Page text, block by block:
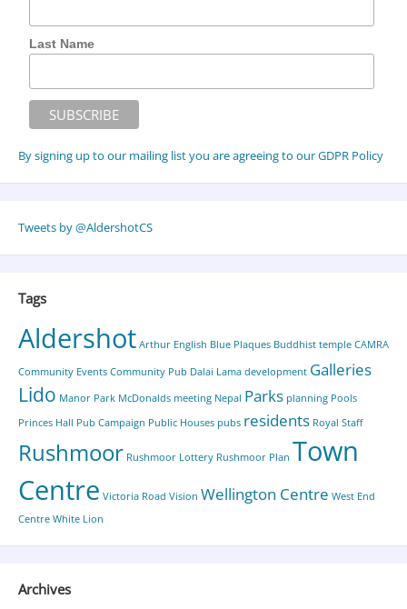
Last Name
By signing up to our mailing list you are agreeing to our GDPR Policy
Tweets by @AldershotCS
Tags
Aldershot Arthur English Blue Plaques Buddhist temple CAMRA
Community Events Community Pub Dalai Lama development Galleries
Lido Manor Park McDonalds meeting Nepal Parks planning Pools
Princes Hall Pub Campaign Public Houses pubs residents Royal Staff
Rushmoor Rushmoor Lottery Rushmoor Plan Town
Centre Victoria Road Vision Wellington Centre West End
Centre White Lion
Archives